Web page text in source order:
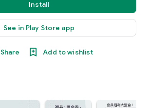
Install
See in Play Store app
Share Add to wishlist